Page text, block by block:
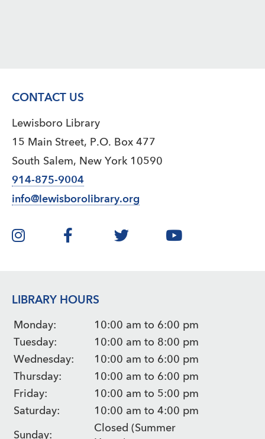
CONTACT US
Lewisboro Library
15 Main Street, P.O. Box 477
South Salem, New York 10590
914-875-9004
info@lewisborolibrary.org
LIBRARY HOURS
Monday:
10:00 am to 6:00 pm
Tuesday:
10:00 am to 8:00 pm
Wednesday:
10:00 am to 6:00 pm
Thursday:
10:00 am to 6:00 pm
Friday:
10:00 am to 5:00 pm
Saturday:
10:00 am to 4:00 pm
Sunday:
Closed (Summer